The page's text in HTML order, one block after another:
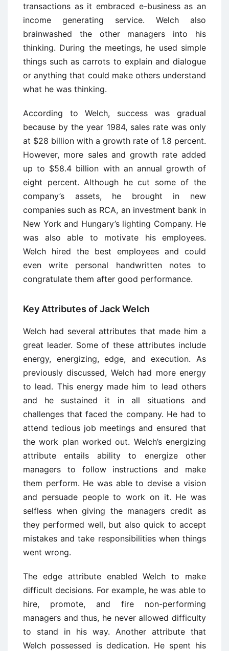
transactions as it embraced e-business as an
income generating service. Welch also
brainwashed the other managers into his
thinking. During the meetings, he used simple
things such as carrots to explain and dialogue
or anything that could make others understand
what he was thinking.
According to Welch, success was gradual
because by the year 1984, sales rate was only
at $28 billion with a growth rate of 1.8 percent.
However, more sales and growth rate added
up to $58.4 billion with an annual growth of
eight percent. Although he cut some of the
company’s assets, he brought in new
companies such as RCA, an investment bank in
New York and Hungary’s lighting Company. He
was also able to motivate his employees.
Welch hired the best employees and could
even write personal handwritten notes to
congratulate them after good performance.
Key Attributes of Jack Welch
Welch had several attributes that made him a
great leader. Some of these attributes include
energy, energizing, edge, and execution. As
previously discussed, Welch had more energy
to lead. This energy made him to lead others
and he sustained it in all situations and
challenges that faced the company. He had to
attend tedious job meetings and ensured that
the work plan worked out. Welch’s energizing
attribute entails ability to energize other
managers to follow instructions and make
them perform. He was able to devise a vision
and persuade people to work on it. He was
selfless when giving the managers credit as
they performed well, but also quick to accept
mistakes and take responsibilities when things
went wrong.
The edge attribute enabled Welch to make
difficult decisions. For example, he was able to
hire, promote, and fire non-performing
managers and thus, he never allowed difficulty
to stand in his way. Another attribute that
Welch possessed is dedication. He spent his